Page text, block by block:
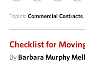
Topics:Commercial Contracts
Checklist for
By Barbara Murphy